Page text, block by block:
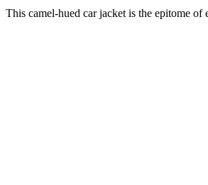
This camel-hued car jacket is the epitome of